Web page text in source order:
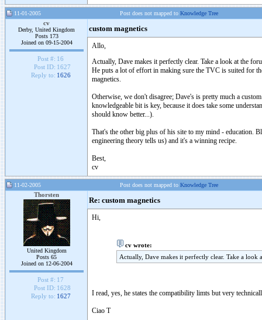
11-01-2005 Post does not mapped to Knowledge Tree
cv
Derby, United Kingdom
Posts 173
Joined on 09-15-2004
Post #: 16
Post ID: 1627
Reply to: 1626
custom magnetics
Allo,
Actually, Dave makes it perfectly clear. Take a look at the
He puts a lot of effort in making sure the TVC is suited for
magnetics.
Otherwise, we don't disagree; Dave's is pretty much a
knowledgeable bit is key, because it does take some
should know better...).
That's the other big plus of his site to my mind - education.
engineering theory tells us) and it's a winning recipe.
Best,
cv
11-02-2005 Post does not mapped to Knowledge Tree
Thorsten
United Kingdom
Posts 65
Joined on 12-06-2004
Post #: 17
Post ID: 1628
Reply to: 1627
Re: custom magnetics
Hi,
cv wrote:
Actually, Dave makes it perfectly clear. Take a look
I read, yes, he states the compatibility limts but very
Ciao T